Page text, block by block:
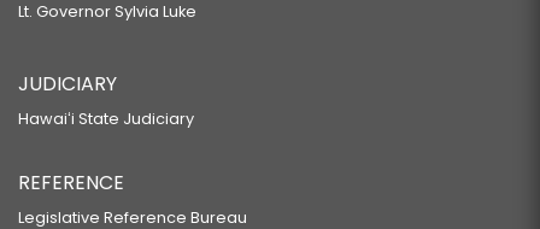
Lt. Governor Sylvia Luke
JUDICIARY
Hawaiʻi State Judiciary
REFERENCE
Legislative Reference Bureau